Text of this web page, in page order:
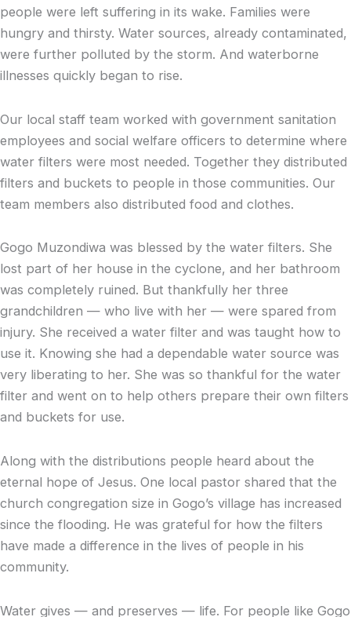
people were left suffering in its wake. Families were
hungry and thirsty. Water sources, already contaminated,
were further polluted by the storm. And waterborne
illnesses quickly began to rise.
Our local staff team worked with government sanitation
employees and social welfare officers to determine where
water filters were most needed. Together they distributed
filters and buckets to people in those communities. Our
team members also distributed food and clothes.
Gogo Muzondiwa was blessed by the water filters. She
lost part of her house in the cyclone, and her bathroom
was completely ruined. But thankfully her three
grandchildren — who live with her — were spared from
injury. She received a water filter and was taught how to
use it. Knowing she had a dependable water source was
very liberating to her. She was so thankful for the water
filter and went on to help others prepare their own filters
and buckets for use.
Along with the distributions people heard about the
eternal hope of Jesus. One local pastor shared that the
church congregation size in Gogo’s village has increased
since the flooding. He was grateful for how the filters
have made a difference in the lives of people in his
community.
Water gives — and preserves — life. For people like Gogo